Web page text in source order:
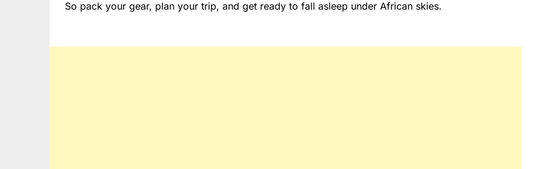
So pack your gear, plan your trip, and get ready to fall asleep under African skies.